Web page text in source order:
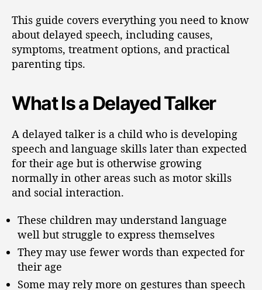
This guide covers everything you need to know
about delayed speech, including causes,
symptoms, treatment options, and practical
parenting tips.
What Is a Delayed Talker
A delayed talker is a child who is developing
speech and language skills later than expected
for their age but is otherwise growing
normally in other areas such as motor skills
and social interaction.
These children may understand language
well but struggle to express themselves
They may use fewer words than expected for
their age
Some may rely more on gestures than speech